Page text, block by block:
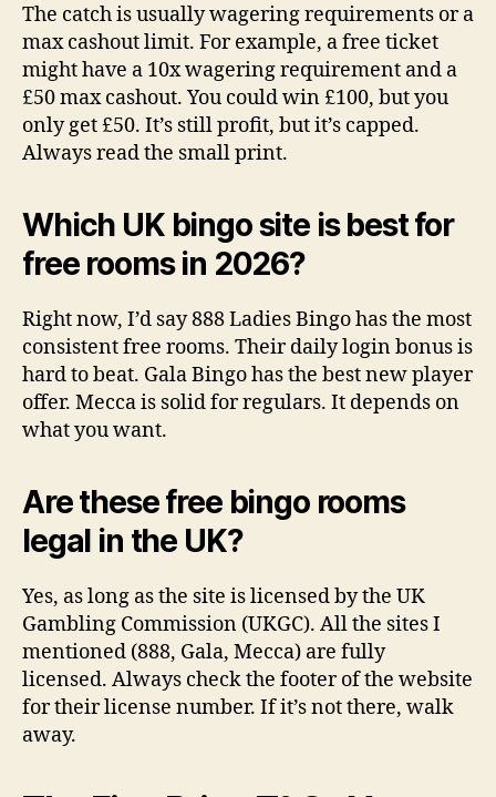
The catch is usually wagering requirements or a
max cashout limit. For example, a free ticket
might have a 10x wagering requirement and a
£50 max cashout. You could win £100, but you
only get £50. It’s still profit, but it’s capped.
Always read the small print.
Which UK bingo site is best for
free rooms in 2026?
Right now, I’d say 888 Ladies Bingo has the most
consistent free rooms. Their daily login bonus is
hard to beat. Gala Bingo has the best new player
offer. Mecca is solid for regulars. It depends on
what you want.
Are these free bingo rooms
legal in the UK?
Yes, as long as the site is licensed by the UK
Gambling Commission (UKGC). All the sites I
mentioned (888, Gala, Mecca) are fully
licensed. Always check the footer of the website
for their license number. If it’s not there, walk
away.